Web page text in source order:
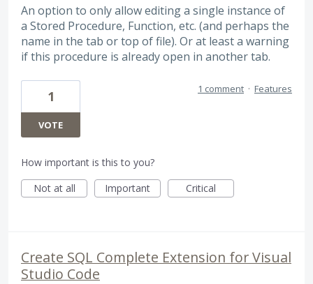
An option to only allow editing a single instance of
a Stored Procedure, Function, etc. (and perhaps the
name in the tab or top of file). Or at least a warning
if this procedure is already open in another tab.
1
VOTE
1 comment · Features
How important is this to you?
Not at all
Important Critical
Create SQL Complete Extension for Visual
Studio Code